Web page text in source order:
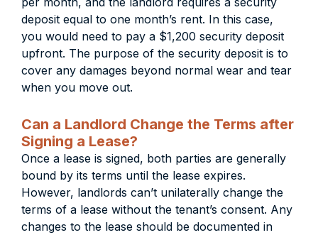
deposit equal to one month’s rent. In this case,
you would need to pay a $1,200 security deposit
upfront. The purpose of the security deposit is to
cover any damages beyond normal wear and tear
when you move out.
Can a Landlord Change the Terms after
Signing a Lease?
Once a lease is signed, both parties are generally
bound by its terms until the lease expires.
However, landlords can’t unilaterally change the
terms of a lease without the tenant’s consent. Any
changes to the lease should be documented in